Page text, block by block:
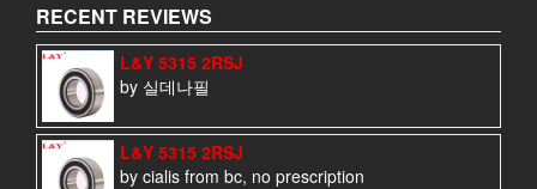
RECENT REVIEWS
L&Y 5315 2RSJ
by 실데나필
L&Y 5315 2RSJ
by cialis from bc, no prescription